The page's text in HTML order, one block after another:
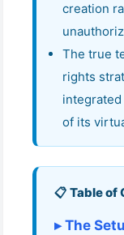
creation
The true
rights
of its
📋 Table of
▸ The